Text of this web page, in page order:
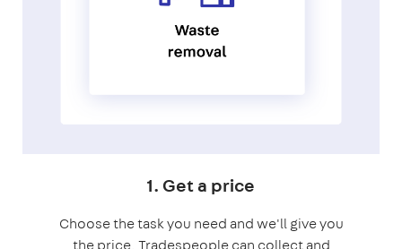
1. Get a price
Choose the task you need and we'll give you
the price. Tradespeople can collect and